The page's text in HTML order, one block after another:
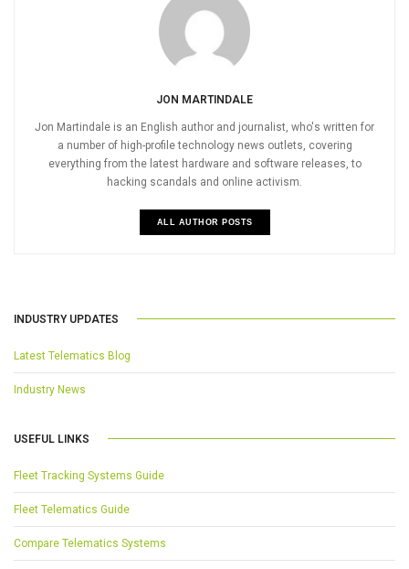
JON MARTINDALE
Jon Martindale is an English author and journalist, who's written for
a number of high-profile technology news outlets, covering
everything from the latest hardware and software releases, to
hacking scandals and online activism.
ALL AUTHOR POSTS
INDUSTRY UPDATES
Latest Telematics Blog
Industry News
USEFUL LINKS
Fleet Tracking Systems Guide
Fleet Telematics Guide
Compare Telematics Systems